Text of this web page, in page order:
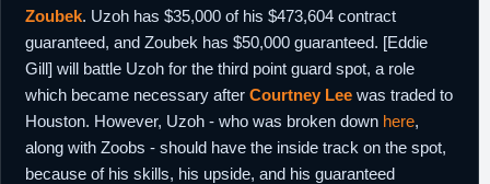
Zoubek. Uzoh has $35,000 of his $473,604 contract
guaranteed, and Zoubek has $50,000 guaranteed. [Eddie
Gill] will battle Uzoh for the third point guard spot, a role
which became necessary after Courtney Lee was traded to
Houston. However, Uzoh - who was broken down here,
along with Zoobs - should have the inside track on the spot,
because of his skills, his upside, and his guaranteed